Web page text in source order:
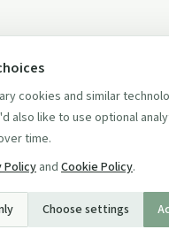
cookies and similar
also like to use optional
time.
Policyand Cookie Policy.
Choose settings